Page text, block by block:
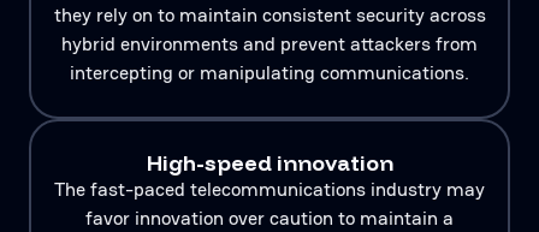
they rely on to maintain consistent security across
hybrid environments and prevent attackers from
intercepting or manipulating communications.
High-speed innovation
The fast-paced telecommunications industry may
favor innovation over caution to maintain a